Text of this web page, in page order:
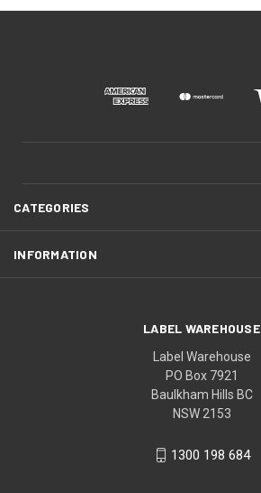
CATEGORIES
INFORMATION
LABEL WAREHOUSE
Label Warehouse
PO Box 7921
Baulkham Hills BC
NSW 2153
1300 198 684